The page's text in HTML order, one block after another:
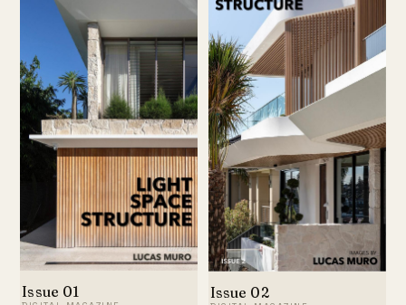
Issue 01 Issue 02